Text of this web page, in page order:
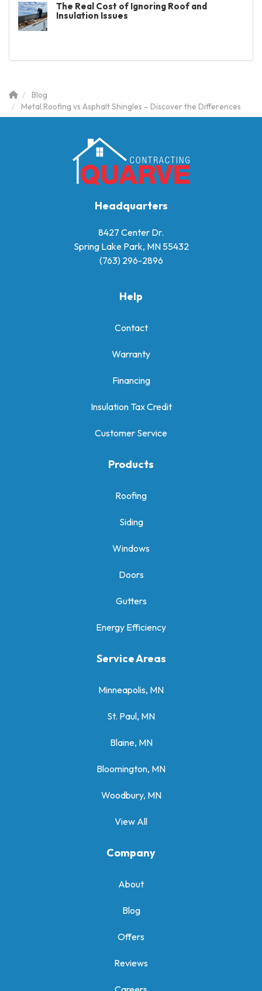
The Real Cost of Ignoring Roof and
Insulation Issues
Blog
Metal Roofing vs Asphalt Shingles – Discover the Differences
Headquarters
8427 Center Dr.
Spring Lake Park, MN 55432
(763) 296-2896
Help
Contact
Warranty
Financing
Insulation Tax Credit
Customer Service
Products
Roofing
Siding
Windows
Doors
Gutters
Energy Efficiency
Service Areas
Minneapolis, MN
St. Paul, MN
Blaine, MN
Bloomington, MN
Woodbury, MN
View All
Company
About
Blog
Offers
Reviews